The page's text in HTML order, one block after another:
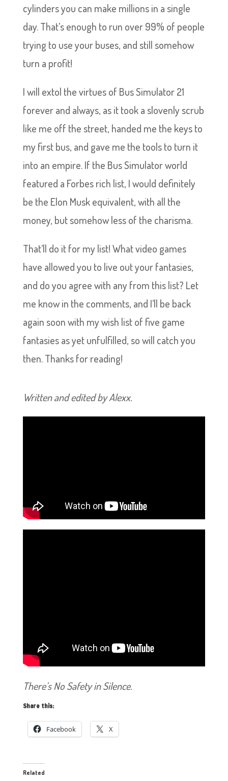
cylinders you can make millions in a single
day. That’s enough to run over 99% of people
trying to use your buses, and still somehow
turn a profit!
I will extol the virtues of Bus Simulator 21
forever and always, as it took a slovenly scrub
like me off the street, handed me the keys to
my first bus, and gave me the tools to turn it
into an empire. If the Bus Simulator world
featured a Forbes rich list, I would definitely
be the Elon Musk equivalent, with all the
money, but somehow less of the charisma.
That’ll do it for my list! What video games
have allowed you to live out your fantasies,
and do you agree with any from this list? Let
me know in the comments, and I’ll be back
again soon with my wish list of five game
fantasies as yet unfulfilled, so will catch you
then. Thanks for reading!
Written and edited by Alexx.
There’s No Safety in Silence.
Share this:
Facebook X
Related